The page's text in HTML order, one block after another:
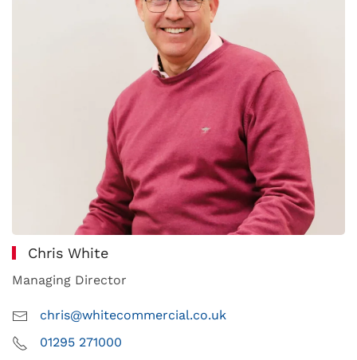
Chris White
Managing Director
chris@whitecommercial.co.uk
01295 271000